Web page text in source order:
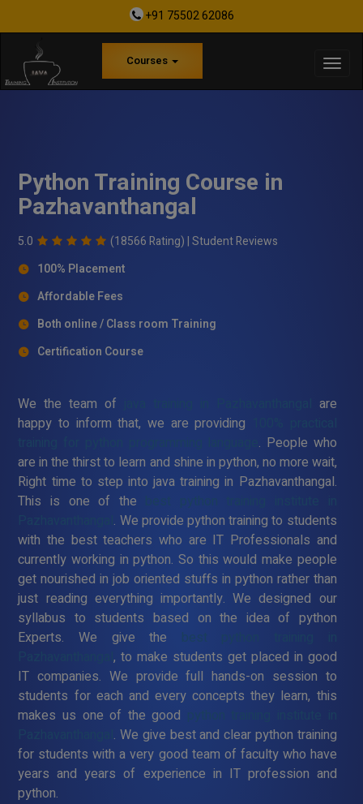
+91 75502 62086
Courses
Python Training Course in
Pazhavanthangal
5.0 (18566 Rating) |Student Reviews
100% Placement
Affordable Fees
Both online / Class room Training
Certification Course
We the team of
are
happy to inform that, we are providing
. People who
are in the thirst to learn and shine in python, no more wait,
Right time to step into java training in Pazhavanthangal.
This is one of the
. We provide python training to students
with the best teachers who are IT Professionals and
currently working in python. So this would make people
get nourished in job oriented stuffs in python rather than
just reading everything importantly. We designed our
syllabus to students based on the idea of python
Experts. We give the best python training in
Pazhavanthangal, to make students get placed in good
IT companies. We provide full hands-on session to
students for each and every concepts they learn, this
makes us one of the good
. We give best and clear python training
for students with a very good team of faculty who have
years and years of experience in IT profession and
python.